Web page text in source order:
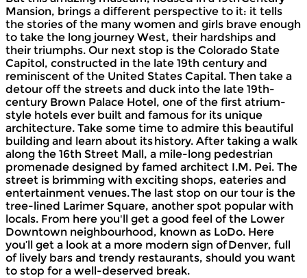
Mansion, brings a different perspective to it: it tells
the stories of the many women and girls brave enough
to take the long journey West, their hardships and
their triumphs. Our next stop is the Colorado State
Capitol, constructed in the late 19th century and
reminiscent of the United States Capital. Then take a
detour off the streets and duck into the late 19th-
century Brown Palace Hotel, one of the first atrium-
style hotels ever built and famous for its unique
architecture. Take some time to admire this beautiful
building and learn about its history. After taking a walk
along the 16th Street Mall, a mile-long pedestrian
promenade designed by famed architect I.M. Pei. The
street is brimming with exciting shops, eateries and
entertainment venues. The last stop on our tour is the
tree-lined Larimer Square, another spot popular with
locals. From here you'll get a good feel of the Lower
Downtown neighbourhood, known as LoDo. Here
you’ll get a look at a more modern sign of Denver, full
of lively bars and trendy restaurants, should you want
to stop for a well-deserved break.